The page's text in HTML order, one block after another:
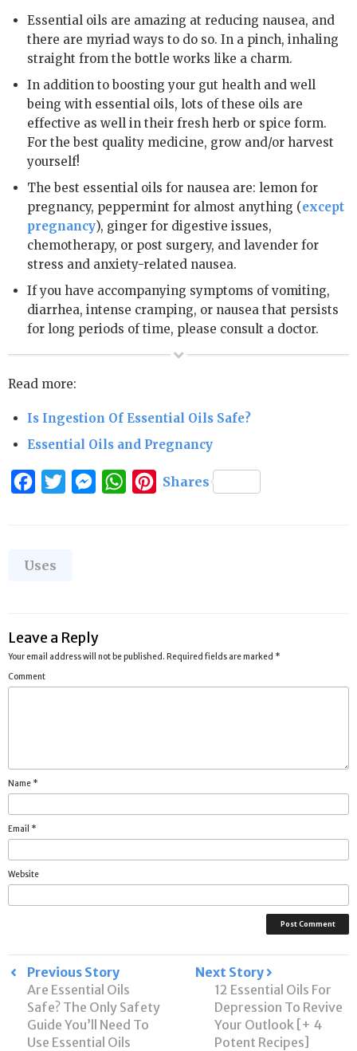
Essential oils are amazing at reducing nausea, and
there are myriad ways to do so. In a pinch, inhaling
straight from the bottle works like a charm.
In addition to boosting your gut health and well
being with essential oils, lots of these oils are
effective as well in their fresh herb or spice form.
For the best quality medicine, grow and/or harvest
yourself!
The best essential oils for nausea are: lemon for
pregnancy, peppermint for almost anything (except
pregnancy), ginger for digestive issues,
chemotherapy, or post surgery, and lavender for
stress and anxiety-related nausea.
If you have accompanying symptoms of vomiting,
diarrhea, intense cramping, or nausea that persists
for long periods of time, please consult a doctor.
Read more:
Is Ingestion Of Essential Oils Safe?
Essential Oils and Pregnancy
FacebookTwitterMessenger
WhatsApp
Pinterest
Shares
Categories
Uses
Leave a Reply
Your email address will not be published. Required fields are marked *
Comment
Name *
Email *
Website
Post
navigation
Previous Story
Are Essential Oils
Safe? The Only Safety
Guide You’ll Need To
Use Essential Oils
Next Story
12 Essential Oils For
Depression To Revive
Your Outlook [+ 4
Potent Recipes]